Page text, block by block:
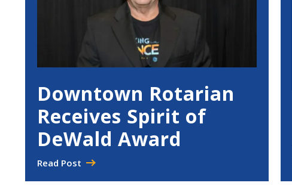
Downtown Rotarian
Receives Spirit of
DeWald Award
Read Post